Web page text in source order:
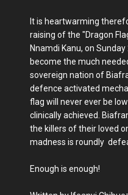
It is heartwarming
raising of the "Dragon
Nnamdi Kanu, on
become the much
sovereign nation of
defence activated
flag will never ever be
clinically achieved.
the killers of their loved
madness is roundly
Enough is enough!